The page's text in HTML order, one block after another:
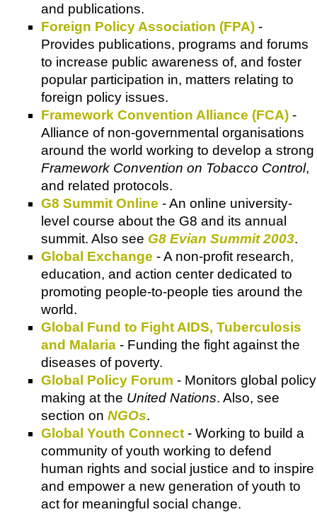
and publications.
Foreign Policy Association (FPA) -
Provides publications, programs and forums
to increase public awareness of, and foster
popular participation in, matters relating to
foreign policy issues.
Framework Convention Alliance (FCA) -
Alliance of non-governmental organisations
around the world working to develop a strong
Framework Convention on Tobacco Control,
and related protocols.
G8 Summit Online - An online university-
level course about the G8 and its annual
summit. Also see G8 Evian Summit 2003.
Global Exchange - A non-profit research,
education, and action center dedicated to
promoting people-to-people ties around the
world.
Global Fund to Fight AIDS, Tuberculosis
and Malaria - Funding the fight against the
diseases of poverty.
Global Policy Forum - Monitors global policy
making at the United Nations. Also, see
section on NGOs.
Global Youth Connect - Working to build a
community of youth working to defend
human rights and social justice and to inspire
and empower a new generation of youth to
act for meaningful social change.